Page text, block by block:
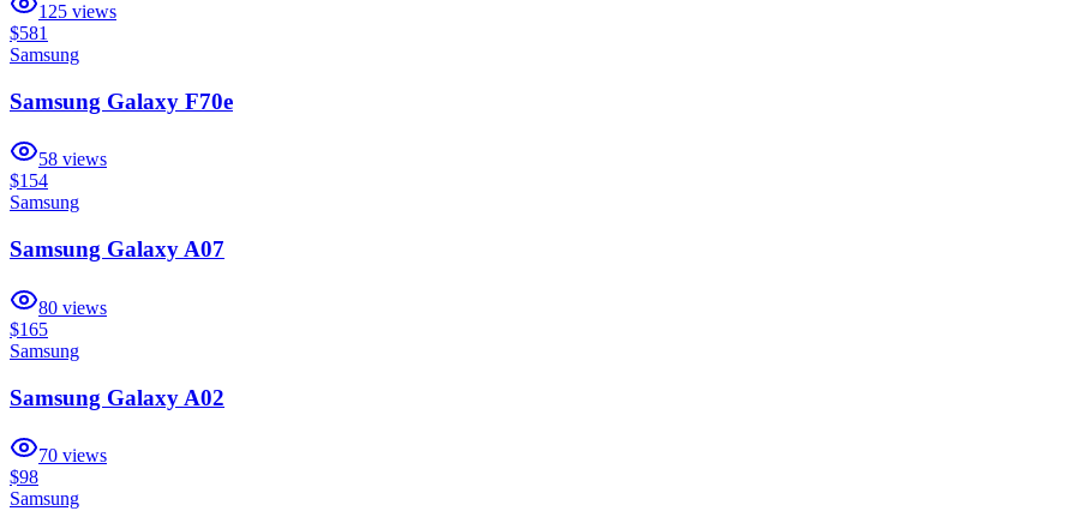
125 views
$581
Samsung
Samsung Galaxy F70e
58 views
$154
Samsung
Samsung Galaxy A07
80 views
$165
Samsung
Samsung Galaxy A02
70 views
$98
Samsung